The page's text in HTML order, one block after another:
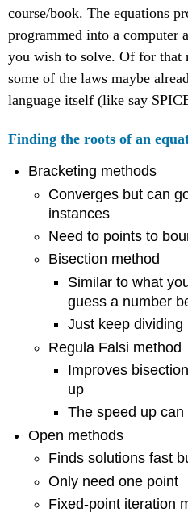
course/book. The equations
programmed into a computer
you wish to solve. Of for that
some of the laws maybe
language itself (like say
Finding the roots of an
Bracketing methods
Converges but can
instances
Need to points to
Bisection method
Similar to what
guess a number
Just keep dividing
Regula Falsi method
Improves
up
The speed up
Open methods
Finds solutions fast
Only need one point
Fixed-point iteration